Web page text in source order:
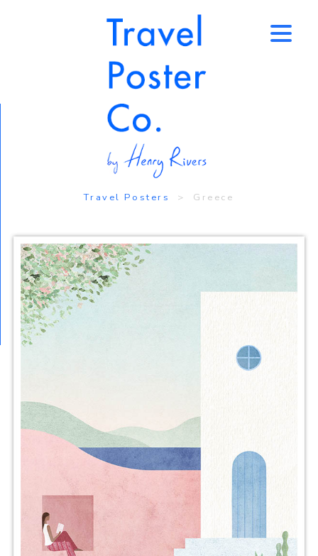
Travel Posters > Greece